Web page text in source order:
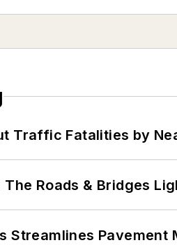
Traffic Fatalities by
The Roads & Bridges
Streamlines Pavement